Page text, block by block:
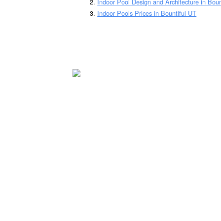
Indoor Pool Design and Architecture in
Indoor Pools Prices in Bountiful UT